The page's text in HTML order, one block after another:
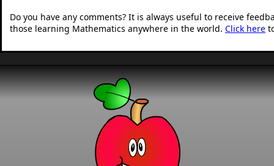
Do you have any comments? It is always useful to receive
those learning Mathematics anywhere in the world. Click here